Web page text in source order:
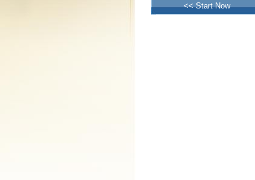
<< Start Now